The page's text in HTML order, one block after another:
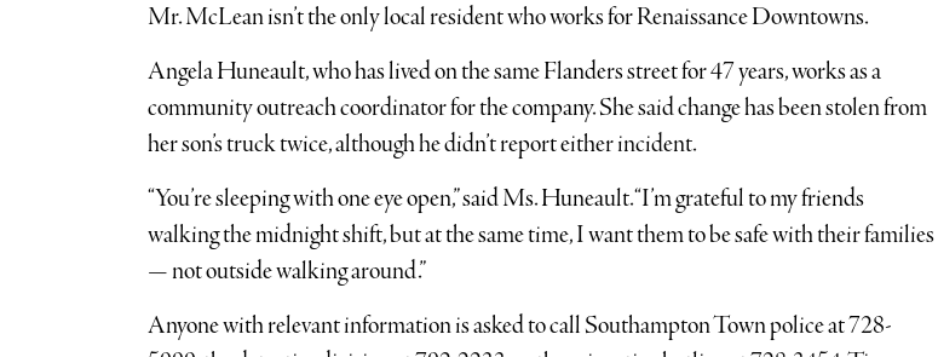
Mr. McLean isn’t the only local resident who works for Renaissance Downtowns.
Angela Huneault, who has lived on the same Flanders street for 47 years, works as a
community outreach coordinator for the company. She said change has been stolen from
her son’s truck twice, although he didn’t report either incident.
“You’re sleeping with one eye open,” said Ms. Huneault. “I’m grateful to my friends
walking the midnight shift, but at the same time, I want them to be safe with their families
— not outside walking around.”
Anyone with relevant information is asked to call Southampton Town police at 728-